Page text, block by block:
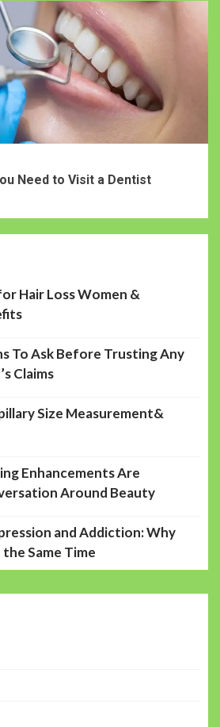
Need to Visit a Dentist
Hair Loss Women &
To Ask Before Trusting Any
Claims
Size Measurement&
Enhancements Are
Around Beauty
and Addiction: Why
Same Time